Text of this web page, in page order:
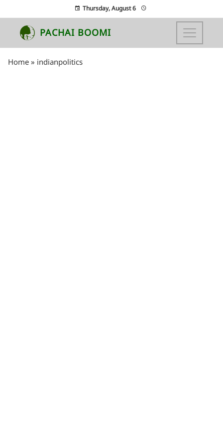
Thursday, August 6
PACHAI BOOMI
Home » indianpolitics